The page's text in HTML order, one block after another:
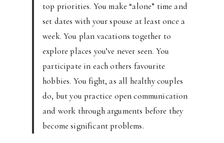
top priorities. You make “alone” time and
set dates with your spouse at least once a
week. You plan vacations together to
explore places you’ve never seen. You
participate in each others favourite
hobbies. You fight, as all healthy couples
do, but you practice open communication
and work through arguments before they
become significant problems.